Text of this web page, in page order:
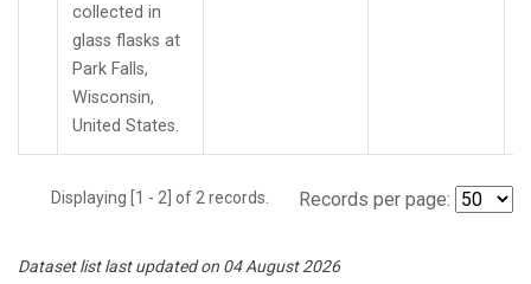
collected in
glass flasks at
Park Falls,
Wisconsin,
United States.
Displaying [1 - 2] of 2 records. Records per page:
Dataset list last updated on 04 August 2026